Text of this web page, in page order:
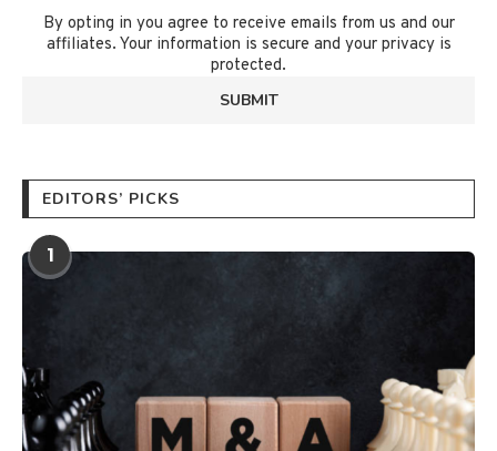
By opting in you agree to receive emails from us and our
affiliates. Your information is secure and your privacy is
protected.
EDITORS’ PICKS
1